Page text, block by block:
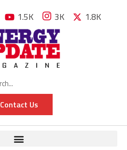
1.5K 3K 1.8K
Contact Us